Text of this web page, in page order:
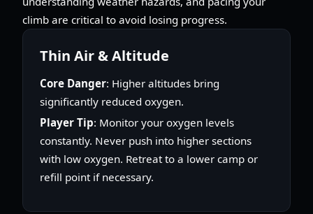
climb are critical to avoid losing progress.
Thin Air & Altitude
Core Danger: Higher altitudes bring
significantly reduced oxygen.
Player Tip: Monitor your oxygen levels
constantly. Never push into higher sections
with low oxygen. Retreat to a lower camp or
refill point if necessary.